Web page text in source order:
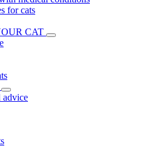
for cats
CAT
advice